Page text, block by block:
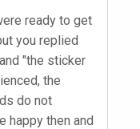
ready to get
you replied
"the sticker
the
do not
happy then and